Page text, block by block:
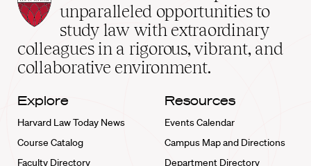
Law
School
home
unparalleled opportunities to
study law with extraordinary
colleagues in a rigorous, vibrant, and
collaborative environment.
Explore
Harvard Law Today News
Course Catalog
Faculty Directory
Resources
Events Calendar
Campus Map and Directions
Department Directory